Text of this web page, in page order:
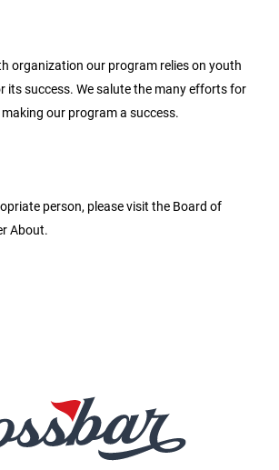
organization our program relies on youth
its success. We salute the many efforts for
our program a success.
person, please visit the Board of
About.